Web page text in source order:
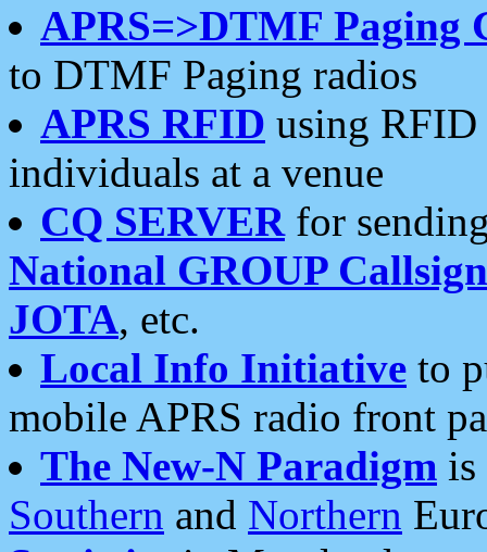
APRS=>DTMF Paging
to DTMF Paging radios
APRS RFID using RFID
individuals at a venue
CQ SERVERfor
National GROUP
JOTA, etc.
Local Info Initiative to
mobile APRS radio front
The New-N Paradigm is
Southern and Northern